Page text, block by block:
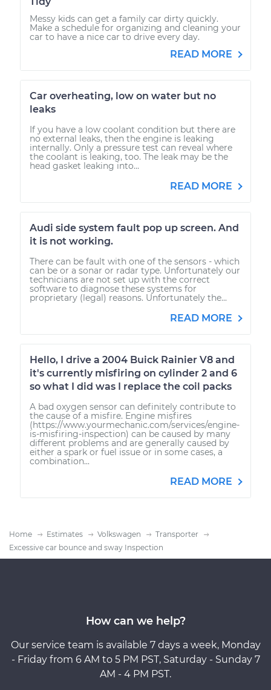
Messy kids can get a family car dirty quickly.
Make a schedule for organizing and cleaning your
car to have a nice car to drive every day.
READ MORE
Car overheating, low on water but no
leaks
If you have a low coolant condition but there are
no external leaks, then the engine is leaking
internally. Only a pressure test can reveal where
the coolant is leaking, too. The leak may be the
head gasket leaking into...
READ MORE
Audi side system fault pop up screen. And
it is not working.
There can be fault with one of the sensors - which
can be or a sonar or radar type. Unfortunately our
technicians are not set up with the correct
software to diagnose these systems for
proprietary (legal) reasons. Unfortunately the...
READ MORE
Hello, I drive a 2004 Buick Rainier V8 and
it's currently misfiring on cylinder 2 and 6
so what I did was I replace the coil packs
A bad oxygen sensor can definitely contribute to
the cause of a misfire. Engine misfires
(https://www.yourmechanic.com/services/engine-
is-misfiring-inspection) can be caused by many
different problems and are generally caused by
either a spark or fuel issue or in some cases, a
combination...
READ MORE
Home Estimates Volkswagen
Transporter
Excessive car bounce and sway Inspection
How can we help?
Our service team is available 7 days a week, Monday
- Friday from 6 AM to 5 PM PST, Saturday - Sunday 7
AM - 4 PM PST.